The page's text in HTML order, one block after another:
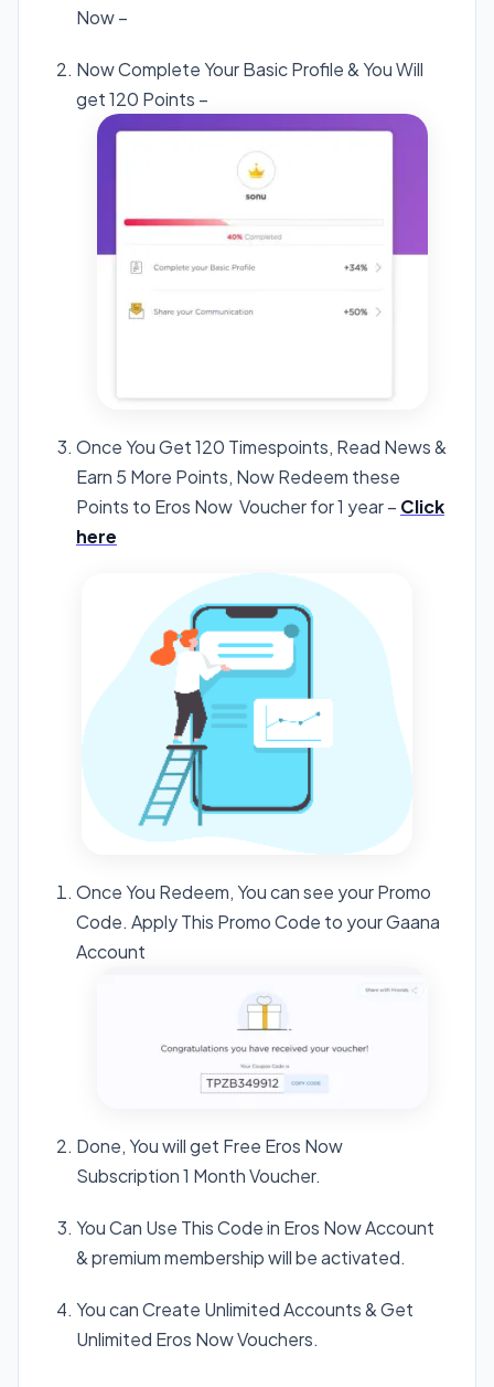
Now –
Now Complete Your Basic Profile & You Will
get 120 Points –
Once You Get 120 Timespoints, Read News &
Earn 5 More Points, Now Redeem these
Points to Eros Now Voucher for 1 year – Click
here
Once You Redeem, You can see your Promo
Code. Apply This Promo Code to your Gaana
Account
Done, You will get Free Eros Now
Subscription 1 Month Voucher.
You Can Use This Code in Eros Now Account
& premium membership will be activated.
You can Create Unlimited Accounts & Get
Unlimited Eros Now Vouchers.